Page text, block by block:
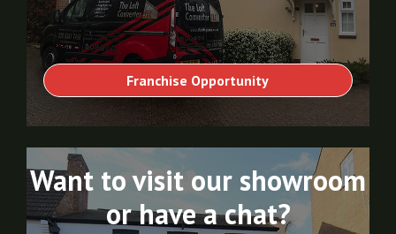
Franchise Opportunity
Want to visit our showroom
or have a chat?